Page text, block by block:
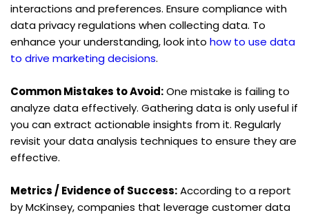
interactions and preferences. Ensure compliance with
data privacy regulations when collecting data. To
enhance your understanding, look into how to use data
to drive marketing decisions.
Common Mistakes to Avoid: One mistake is failing to
analyze data effectively. Gathering data is only useful if
you can extract actionable insights from it. Regularly
revisit your data analysis techniques to ensure they are
effective.
Metrics / Evidence of Success: According to a report
by McKinsey, companies that leverage customer data